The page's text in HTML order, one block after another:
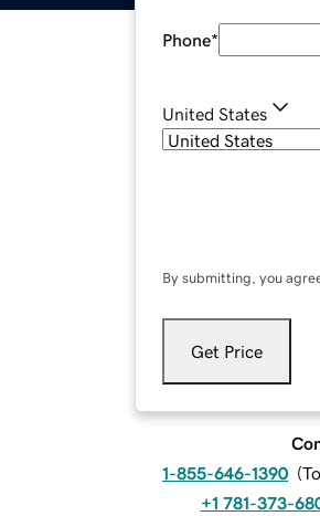
Phone*
United States
By submitting, you
Get Price
1-855-646-1390 (
+1 781-373-